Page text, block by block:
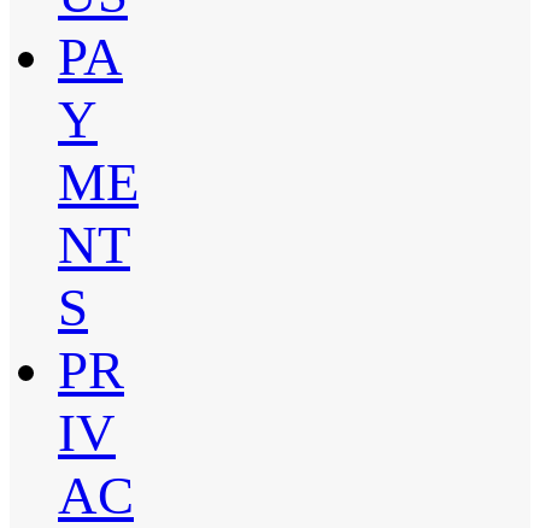
PA
Y
ME
NT
S
PR
IV
AC